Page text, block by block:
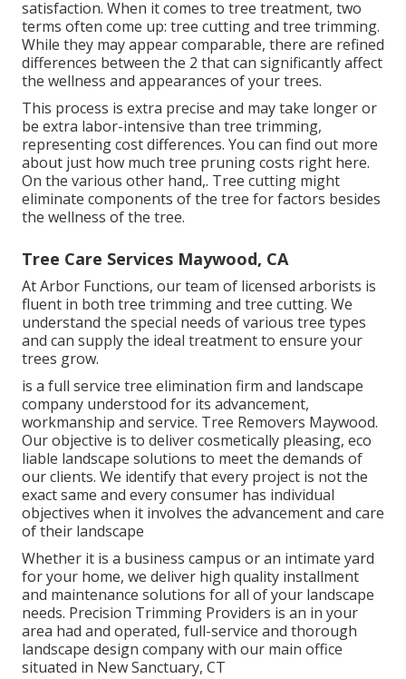
satisfaction. When it comes to tree treatment, two
terms often come up: tree cutting and tree trimming.
While they may appear comparable, there are refined
differences between the 2 that can significantly affect
the wellness and appearances of your trees.
This process is extra precise and may take longer or
be extra labor-intensive than tree trimming,
representing cost differences. You can find out more
about just how much tree pruning costs right here.
On the various other hand,. Tree cutting might
eliminate components of the tree for factors besides
the wellness of the tree.
Tree Care Services Maywood, CA
At Arbor Functions, our team of licensed arborists is
fluent in both tree trimming and tree cutting. We
understand the special needs of various tree types
and can supply the ideal treatment to ensure your
trees grow.
is a full service tree elimination firm and landscape
company understood for its advancement,
workmanship and service. Tree Removers Maywood.
Our objective is to deliver cosmetically pleasing, eco
liable landscape solutions to meet the demands of
our clients. We identify that every project is not the
exact same and every consumer has individual
objectives when it involves the advancement and care
of their landscape
Whether it is a business campus or an intimate yard
for your home, we deliver high quality installment
and maintenance solutions for all of your landscape
needs. Precision Trimming Providers is an in your
area had and operated, full-service and thorough
landscape design company with our main office
situated in New Sanctuary, CT